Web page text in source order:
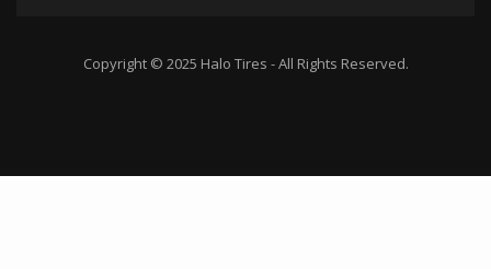
Copyright © 2025 Halo Tires - All Rights Reserved.